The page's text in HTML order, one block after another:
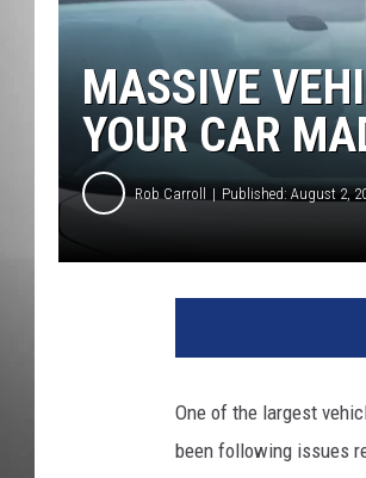
MASSIVE
YOUR CAR
Rob Carroll Published: August 2,
One of the largest
been following issues